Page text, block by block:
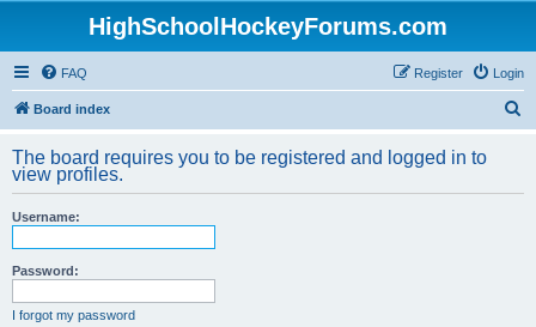
HighSchoolHockeyForums.com
FAQ Login
Register
Board index
r
The board requires you to be registered and logged in to
view profiles.
Username:
Password:
I forgot my password